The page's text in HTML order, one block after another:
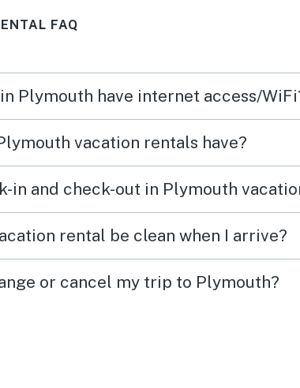
a bit
the
has a
sound
is
FAQ
Plymouth have internet access/
vacation rentals have?
in and check-out in Plymouth
rental be clean when I arrive?
or cancel my trip to Plymouth?